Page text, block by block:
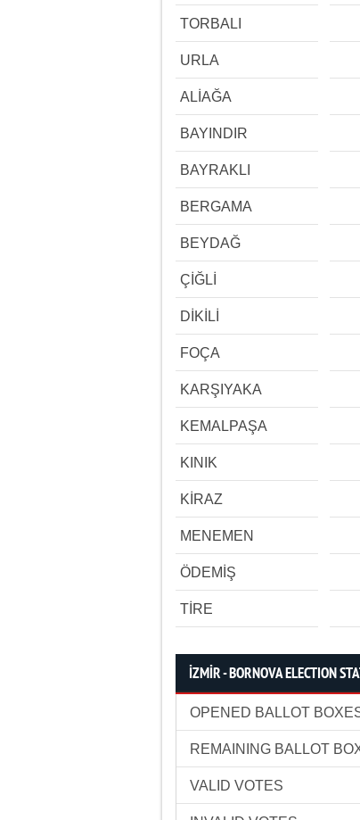
TORBALI
URLA
ALİAĞA
BAYINDIR
BAYRAKLI
BERGAMA
BEYDAĞ
ÇİĞLİ
DİKİLİ
FOÇA
KARŞIYAKA
KEMALPAŞA
KINIK
KİRAZ
MENEMEN
ÖDEMİŞ
TİRE
İZMİR - BORNOVA ELECTION
OPENED BALLOT
REMAINING BALLOT
VALID VOTES